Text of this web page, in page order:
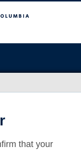
that your